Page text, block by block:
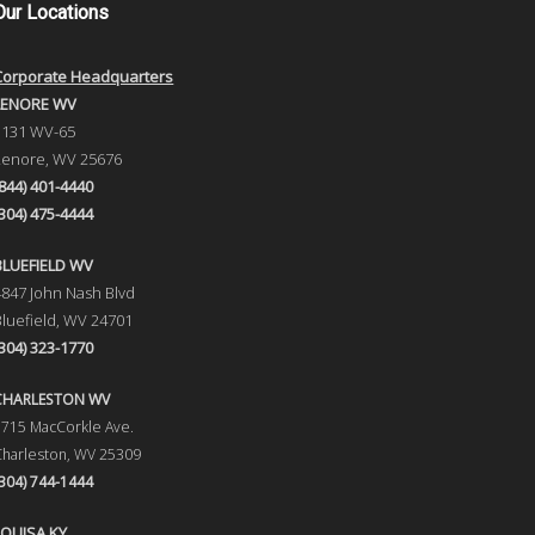
Locations
Headquarters
WV
WV-65
WV 25676
401-4440
475-4444
WV
John Nash Blvd
WV 24701
323-1770
WV
MacCorkle Ave.
WV 25309
744-1444